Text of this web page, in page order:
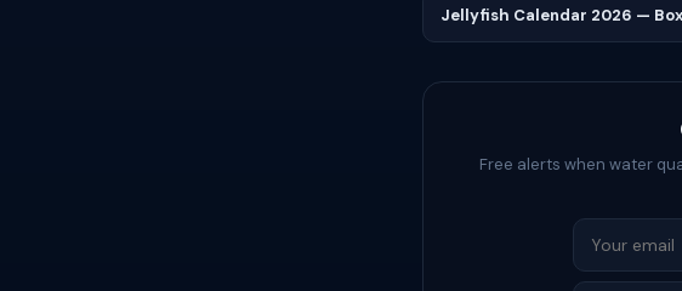
Jellyfish Calendar 2026 —
Free alerts when water